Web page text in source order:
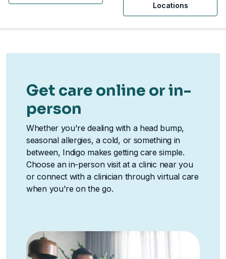
Locations
Get care online or in-
person
Whether you're dealing with a head bump,
seasonal allergies, a cold, or something in
between, Indigo makes getting care simple.
Choose an in-person visit at a clinic near you
or connect with a clinician through virtual care
when you're on the go.